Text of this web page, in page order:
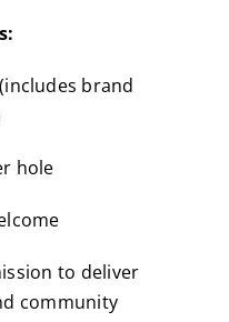
brand
hole
to deliver
community